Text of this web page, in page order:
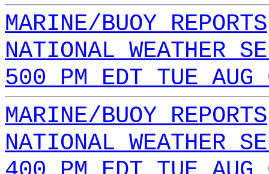
MARINE/BUOY REPORTS
NATIONAL WEATHER
500 PM EDT TUE
MARINE/BUOY REPORTS
NATIONAL WEATHER